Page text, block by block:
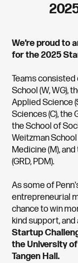
We’re proud to
for the 2025
Teams
School (W, WG),
Applied Science
Sciences (C), the
the School of
Weitzman
Medicine (M),
(GRD, PDM).
As some of
entrepreneurial
chance to win
kind support,
Startup
the University
Tangen Hall.